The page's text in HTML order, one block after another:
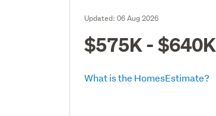
Updated:06 Aug 2026
$575K - $640K
What is the HomesEstimate?